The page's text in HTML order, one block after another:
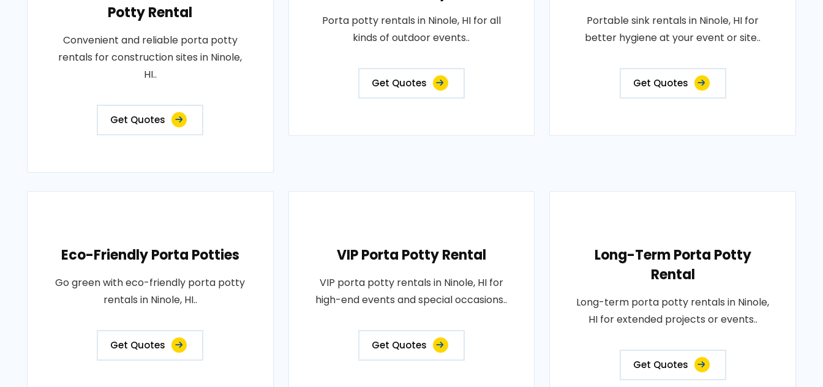
Potty Rental
Convenient and reliable porta potty
rentals for construction sites in Ninole,
HI..
Get Quotes
Porta potty rentals in Ninole, HI for all
kinds of outdoor events..
Get Quotes
Portable sink rentals in Ninole, HI for
better hygiene at your event or site..
Get Quotes
Eco-Friendly Porta Potties
Go green with eco-friendly porta potty
rentals in Ninole, HI..
Get Quotes
VIP Porta Potty Rental
VIP porta potty rentals in Ninole, HI for
high-end events and special occasions..
Get Quotes
Long-Term Porta Potty
Rental
Long-term porta potty rentals in Ninole,
HI for extended projects or events..
Get Quotes